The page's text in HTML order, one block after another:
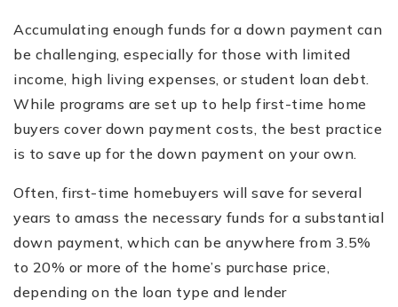
Accumulating enough funds for a down payment can
be challenging, especially for those with limited
income, high living expenses, or student loan debt.
While programs are set up to help first-time home
buyers cover down payment costs, the best practice
is to save up for the down payment on your own.
Often, first-time homebuyers will save for several
years to amass the necessary funds for a substantial
down payment, which can be anywhere from 3.5%
to 20% or more of the home’s purchase price,
depending on the loan type and lender